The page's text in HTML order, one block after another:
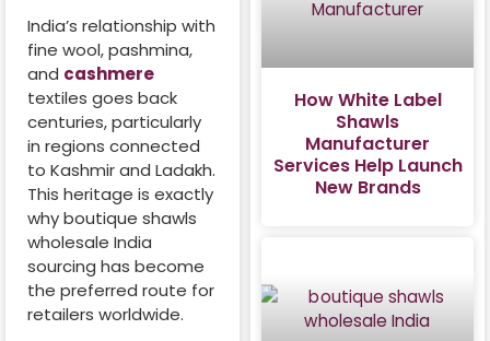
India’s relationship with
fine wool, pashmina,
and cashmere
textiles goes back
centuries, particularly
in regions connected
to Kashmir and Ladakh.
This heritage is exactly
why boutique shawls
wholesale India
sourcing has become
the preferred route for
retailers worldwide.
How White Label
Shawls
Manufacturer
Services Help Launch
New Brands